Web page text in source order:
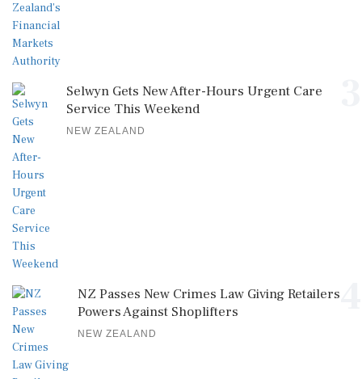
Selwyn Gets New After-Hours Urgent Care
Service This Weekend
NEW ZEALAND
NZ Passes New Crimes Law Giving Retailers
Powers Against Shoplifters
NEW ZEALAND